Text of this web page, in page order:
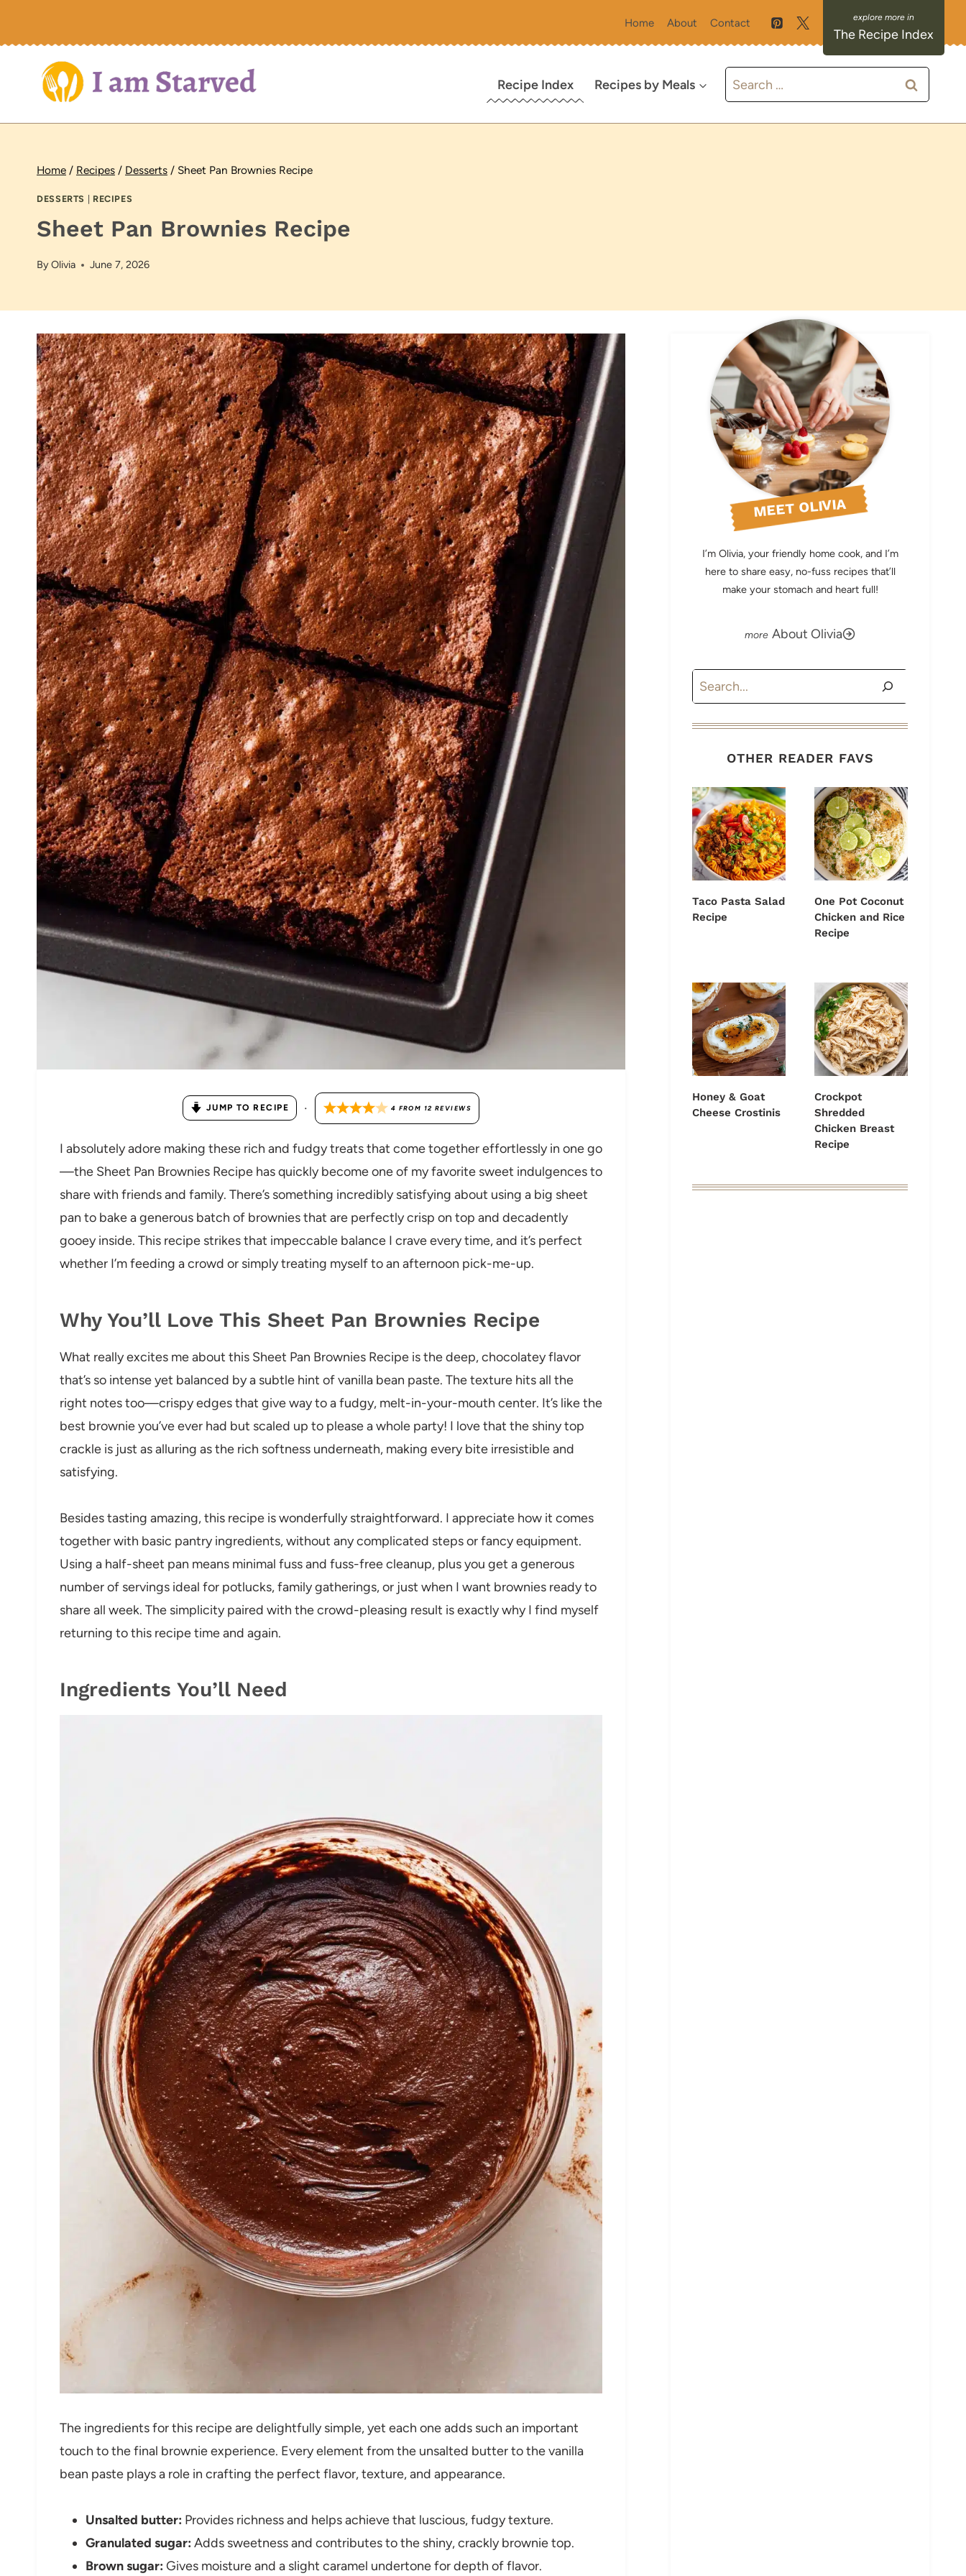
Home About Contact
The Recipe Index
Recipe Index Recipes by Meals
Search
for:
Home / Recipes / Desserts / Sheet Pan Brownies Recipe
DESSERTS RECIPES
Sheet Pan Brownies Recipe
ByOlivia June 7, 2026
JUMP TO RECIPE · 4 FROM 12 REVIEWS
I absolutely adore making these rich and fudgy treats that come together effortlessly in one go
—the Sheet Pan Brownies Recipe has quickly become one of my favorite sweet indulgences to
share with friends and family. There’s something incredibly satisfying about using a big sheet
pan to bake a generous batch of brownies that are perfectly crisp on top and decadently
gooey inside. This recipe strikes that impeccable balance I crave every time, and it’s perfect
whether I’m feeding a crowd or simply treating myself to an afternoon pick-me-up.
Why You’ll Love This Sheet Pan Brownies Recipe
What really excites me about this Sheet Pan Brownies Recipe is the deep, chocolatey flavor
that’s so intense yet balanced by a subtle hint of vanilla bean paste. The texture hits all the
right notes too—crispy edges that give way to a fudgy, melt-in-your-mouth center. It’s like the
best brownie you’ve ever had but scaled up to please a whole party! I love that the shiny top
crackle is just as alluring as the rich softness underneath, making every bite irresistible and
satisfying.
Besides tasting amazing, this recipe is wonderfully straightforward. I appreciate how it comes
together with basic pantry ingredients, without any complicated steps or fancy equipment.
Using a half-sheet pan means minimal fuss and fuss-free cleanup, plus you get a generous
number of servings ideal for potlucks, family gatherings, or just when I want brownies ready to
share all week. The simplicity paired with the crowd-pleasing result is exactly why I find myself
returning to this recipe time and again.
Ingredients You’ll Need
The ingredients for this recipe are delightfully simple, yet each one adds such an important
touch to the final brownie experience. Every element from the unsalted butter to the vanilla
bean paste plays a role in crafting the perfect flavor, texture, and appearance.
Unsalted butter: Provides richness and helps achieve that luscious, fudgy texture.
Granulated sugar: Adds sweetness and contributes to the shiny, crackly brownie top.
Brown sugar: Gives moisture and a slight caramel undertone for depth of flavor.
MEET OLIVIA
I’m Olivia, your friendly home cook, and I’m
here to share easy, no-fuss recipes that’ll
make your stomach and heart full!
About Olivia
Search
OTHER READER FAVS
Taco Pasta Salad
Recipe
One Pot Coconut
Chicken and Rice
Recipe
Honey & Goat
Cheese Crostinis
Crockpot
Shredded
Chicken Breast
Recipe